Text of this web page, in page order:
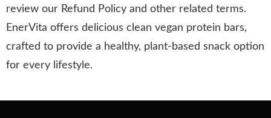
review our Refund Policy and other related terms.
EnerVita offers delicious clean vegan protein bars,
crafted to provide a healthy, plant-based snack option
for every lifestyle.